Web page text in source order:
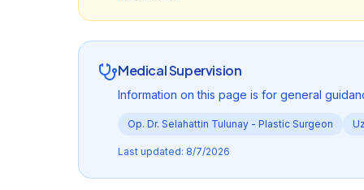
Medical Supervision
Information on this page is for general
Op. Dr. Selahattin Tulunay - Plastic Surgeon
Last updated: 8/7/2026